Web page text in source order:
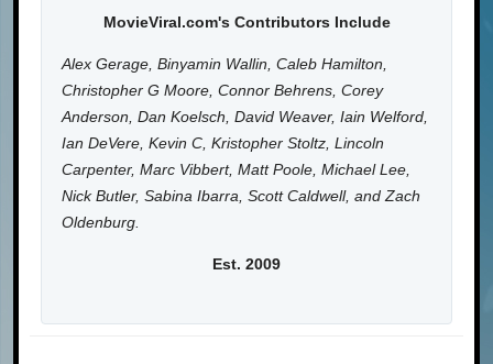
MovieViral.com's Contributors Include
Alex Gerage, Binyamin Wallin, Caleb Hamilton,
Christopher G Moore, Connor Behrens, Corey
Anderson, Dan Koelsch, David Weaver, Iain Welford,
Ian DeVere, Kevin C, Kristopher Stoltz, Lincoln
Carpenter, Marc Vibbert, Matt Poole, Michael Lee,
Nick Butler, Sabina Ibarra, Scott Caldwell, and Zach
Oldenburg.
Est. 2009